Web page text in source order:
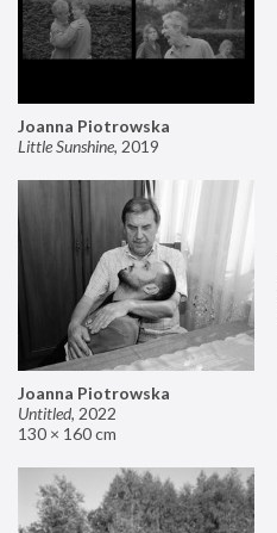
Joanna Piotrowska
Little Sunshine, 2019
Joanna Piotrowska
Untitled, 2022
130 × 160 cm